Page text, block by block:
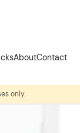
AboutContact
only.